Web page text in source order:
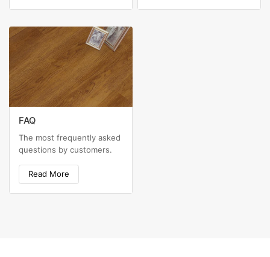
FAQ
The most frequently asked
questions by customers.
Read More